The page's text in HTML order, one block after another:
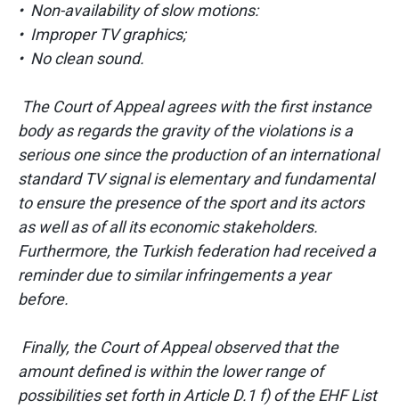
• Non-availability of slow motions:
• Improper TV graphics;
• No clean sound.
The Court of Appeal agrees with the first instance
body as regards the gravity of the violations is a
serious one since the production of an international
standard TV signal is elementary and fundamental
to ensure the presence of the sport and its actors
as well as of all its economic stakeholders.
Furthermore, the Turkish federation had received a
reminder due to similar infringements a year
before.
Finally, the Court of Appeal observed that the
amount defined is within the lower range of
possibilities set forth in Article D.1 f) of the EHF List